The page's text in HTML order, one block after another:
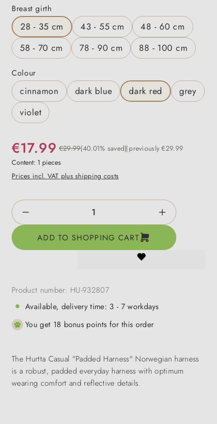
Select
Breast girth
28 - 35 cm 43 - 55 cm
48 - 60 cm
58 - 70 cm
78 - 90 cm 88 - 100 cm
Select
Colour
cinnamon dark blue dark red
grey
violet
€17.99 €29.99(40.01% saved) previously €29.99
Content: 1 pieces
Prices incl. VAT plus shipping costs
Product Quantity: Enter the desired
ADD TO SHOPPING CART
Product number: HU-932807
Available, delivery time: 3 - 7 workdays
You get 18 bonus points for this order
The Hurtta Casual "Padded Harness" Norwegian harness
is a robust, padded everyday harness with optimum
wearing comfort and reflective details.